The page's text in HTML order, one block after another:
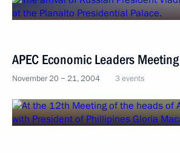
APEC Economic Leaders Meeting
November 20 − 21, 2004 3 events